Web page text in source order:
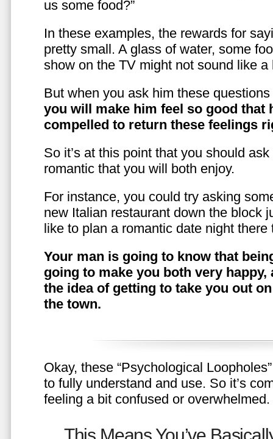
us some food?”
In these examples, the rewards for
pretty small. A glass of water, some
show on the TV might not sound like a
But when you ask him these
you will make him feel so good that
compelled to return these feelings
So it’s at this point that you should
romantic that you will both enjoy.
For instance, you could try asking
new Italian restaurant down the block
like to plan a romantic date night there
Your man is going to know that
going to make you both very
the idea of getting to take you out
the town.
Okay, these “Psychological
to fully understand and use. So it’s
feeling a bit confused or overwhelmed.